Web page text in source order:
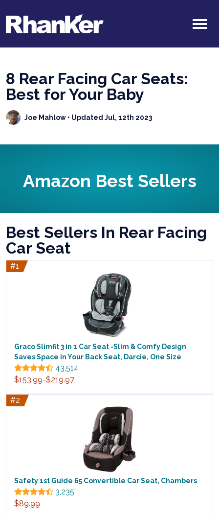
8 Rear Facing Car Seats:
Best for Your Baby
Joe Mahlow • Updated Jul, 12th 2023
Amazon Best Sellers
Best Sellers In Rear Facing
Car Seat
#1
Graco Slimfit 3 in 1 Car Seat -Slim & Comfy Design
Saves Space in Your Back Seat, Darcie, One Size
43,514
$153.99-$219.97
#2
Safety 1st Guide 65 Convertible Car Seat, Chambers
3,235
$89.99